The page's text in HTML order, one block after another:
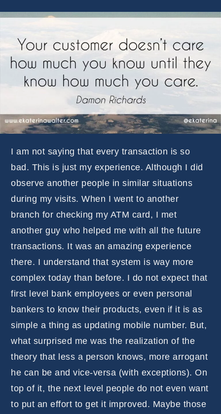
I am not saying that every transaction is so
bad. This is just my experience. Although I did
observe another people in similar situations
during my visits. When I went to another
branch for checking my ATM card, I met
another guy who helped me with all the future
transactions. It was an amazing experience
there. I understand that system is way more
complex today than before. I do not expect that
first level bank employees or even personal
bankers to know their products, even if it is as
simple a thing as updating mobile number. But,
what surprised me was the realization of the
theory that less a person knows, more arrogant
he can be and vice-versa (with exceptions). On
top of it, the next level people do not even want
to put an effort to get it improved. Maybe those